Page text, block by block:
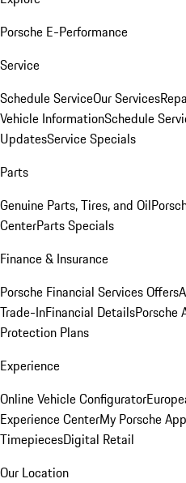
Porsche E-Performance
Service
Schedule ServiceOur Services
Vehicle InformationSchedule
UpdatesService Specials
Parts
Genuine Parts, Tires, and Oil
CenterParts Specials
Finance & Insurance
Porsche Financial Services Offers
Trade-InFinancial DetailsPorsche
Protection Plans
Experience
Online Vehicle Configurator
Experience CenterMy Porsche App
TimepiecesDigital Retail
Our Location